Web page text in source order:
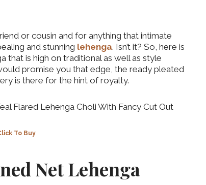
or cousin and for anything that intimate
and stunning lehenga. Isn’t it? So, here is
is high on traditional as well as style
promise you that edge, the ready pleated
is there for the hint of royalty.
To Buy
Net Lehenga